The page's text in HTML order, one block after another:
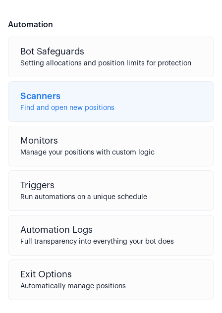
Automation
Bot Safeguards
Setting allocations and position limits for protection
Scanners
Find and open new positions
Monitors
Manage your positions with custom logic
Triggers
Run automations on a unique schedule
Automation Logs
Full transparency into everything your bot does
Exit Options
Automatically manage positions